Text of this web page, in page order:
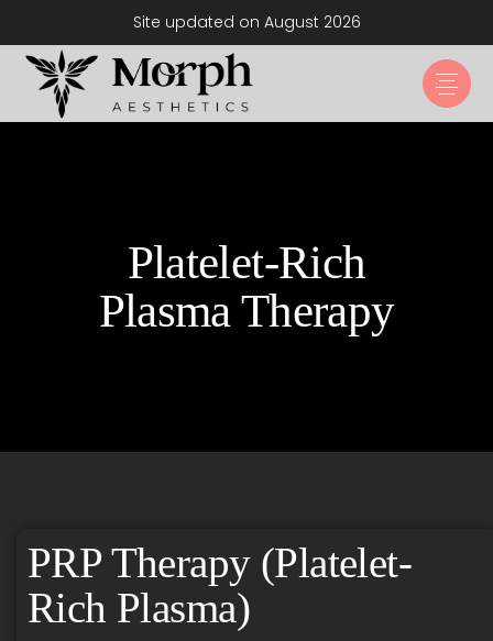
Site updated on August 2026
Platelet-Rich
Plasma Therapy
PRP Therapy (Platelet-
Rich Plasma)